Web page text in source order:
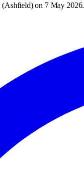
(Ashfield) on 7 May 2026.